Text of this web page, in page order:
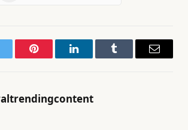
Pinterest LinkedInTumblr Email